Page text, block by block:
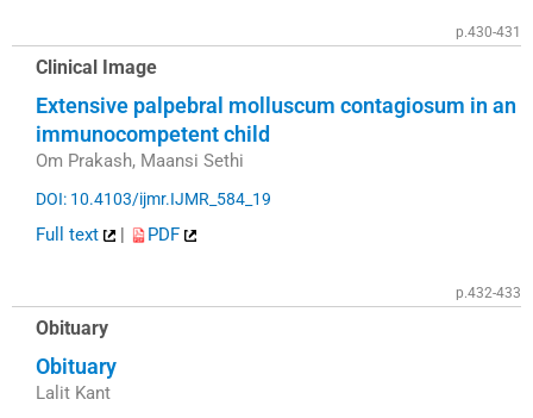
p.430-431
Clinical Image
Extensive palpebral molluscum contagiosum in an
immunocompetent child
Om Prakash, Maansi Sethi
DOI: 10.4103/ijmr.IJMR_584_19
Full text | PDF
p.432-433
Obituary
Obituary
Lalit Kant